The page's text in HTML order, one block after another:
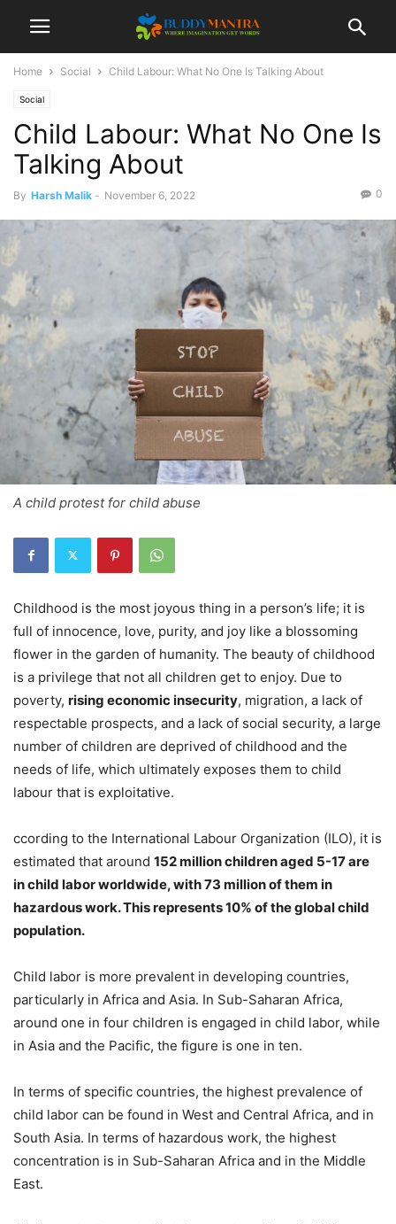
Home Social Child Labour: What No One Is Talking About
Social
Child Labour: What No One Is
Talking About
By Harsh Malik - November 6, 2022 0
A child protest for child abuse
Childhood is the most joyous thing in a person’s life; it is
full of innocence, love, purity, and joy like a blossoming
flower in the garden of humanity. The beauty of childhood
is a privilege that not all children get to enjoy. Due to
poverty, rising economic insecurity, migration, a lack of
respectable prospects, and a lack of social security, a large
number of children are deprived of childhood and the
needs of life, which ultimately exposes them to child
labour that is exploitative.
ccording to the International Labour Organization (ILO), it is
estimated that around 152 million children aged 5-17 are
in child labor worldwide, with 73 million of them in
hazardous work. This represents 10% of the global child
population.
Child labor is more prevalent in developing countries,
particularly in Africa and Asia. In Sub-Saharan Africa,
around one in four children is engaged in child labor, while
in Asia and the Pacific, the figure is one in ten.
In terms of specific countries, the highest prevalence of
child labor can be found in West and Central Africa, and in
South Asia. In terms of hazardous work, the highest
concentration is in Sub-Saharan Africa and in the Middle
East.